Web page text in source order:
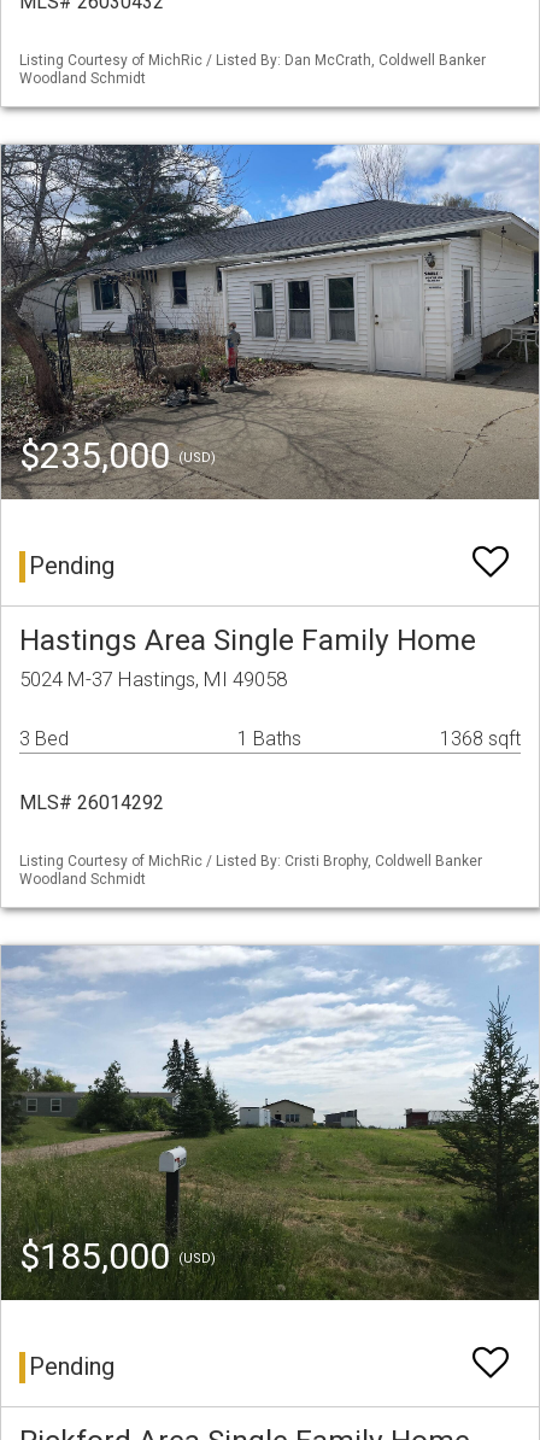
Listing Courtesy of MichRic / Listed By: Dan McCrath, Coldwell Banker
Woodland Schmidt
$235,000(USD)
Pending
Hastings Area Single Family Home
5024 M-37 Hastings, MI 49058
3 Bed 1 Baths 1368 sqft
MLS# 26014292
Listing Courtesy of MichRic / Listed By: Cristi Brophy, Coldwell Banker
Woodland Schmidt
$185,000(USD)
Pending